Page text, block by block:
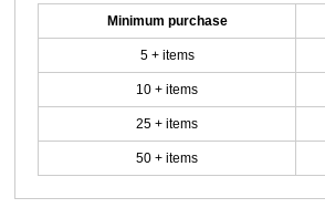
Minimum purchase
5 + items
10 + items
25 + items
50 + items